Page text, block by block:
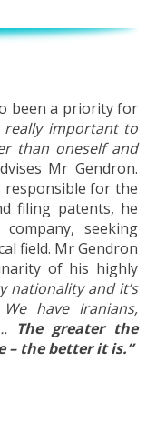
been a priority for
really important to
than oneself and
Mr Gendron.
responsible for the
filing patents, he
seeking
field. Mr Gendron
of his highly
nationality and it’s
have Iranians,
The greater the
– the better it is.”